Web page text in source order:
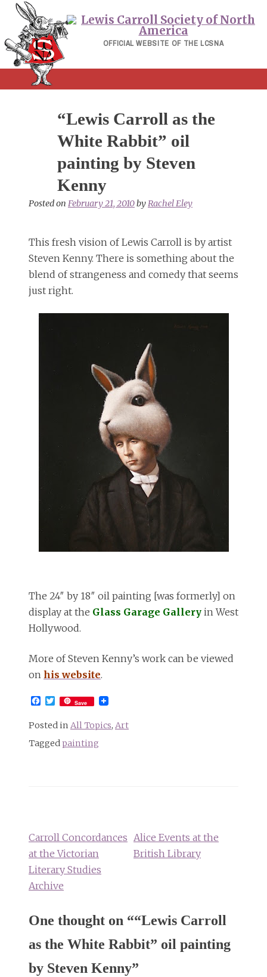
Skip
content
OFFICIAL WEBSITE OF THE LCSNA
“Lewis Carroll as the
White Rabbit” oil
painting by Steven
Kenny
Posted on February 21, 2010byRachel Eley
This fresh vision of Lewis Carroll is by artist
Steven Kenny. There is something about the
blend of strangeness and comedy that seems
just right.
The 24″ by 18″ oil painting [was formerly] on
display at the Glass Garage Gallery in West
Hollywood.
More of Steven Kenny’s work can be viewed
on his website.
Facebook
Twitter
Save
Posted in All Topics, Art
Taggedpainting
Carroll Concordances
at the Victorian
Literary Studies
Archive
Alice Events at the
British Library
One thought on ““Lewis Carroll
as the White Rabbit” oil painting
by Steven Kenny”